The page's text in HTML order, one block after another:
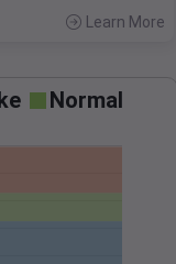
Learn More
Normal